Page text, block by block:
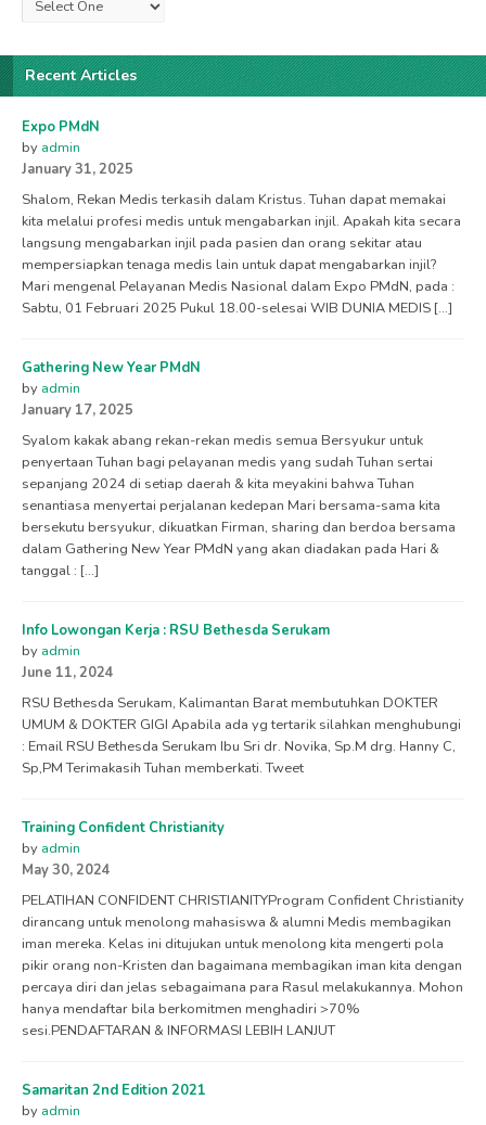
Recent Articles
Expo PMdN
by admin
January 31, 2025
Shalom, Rekan Medis terkasih dalam Kristus. Tuhan dapat memakai
kita melalui profesi medis untuk mengabarkan injil. Apakah kita secara
langsung mengabarkan injil pada pasien dan orang sekitar atau
mempersiapkan tenaga medis lain untuk dapat mengabarkan injil?
Mari mengenal Pelayanan Medis Nasional dalam Expo PMdN, pada :
Sabtu, 01 Februari 2025 Pukul 18.00-selesai WIB DUNIA MEDIS […]
Gathering New Year PMdN
by admin
January 17, 2025
Syalom kakak abang rekan-rekan medis semua Bersyukur untuk
penyertaan Tuhan bagi pelayanan medis yang sudah Tuhan sertai
sepanjang 2024 di setiap daerah & kita meyakini bahwa Tuhan
senantiasa menyertai perjalanan kedepan Mari bersama-sama kita
bersekutu bersyukur, dikuatkan Firman, sharing dan berdoa bersama
dalam Gathering New Year PMdN yang akan diadakan pada Hari &
tanggal : […]
Info Lowongan Kerja : RSU Bethesda Serukam
by admin
June 11, 2024
RSU Bethesda Serukam, Kalimantan Barat membutuhkan DOKTER
UMUM & DOKTER GIGI Apabila ada yg tertarik silahkan menghubungi
: Email RSU Bethesda Serukam Ibu Sri dr. Novika, Sp.M drg. Hanny C,
Sp,PM Terimakasih Tuhan memberkati. Tweet
Training Confident Christianity
by admin
May 30, 2024
PELATIHAN CONFIDENT CHRISTIANITYProgram Confident Christianity
dirancang untuk menolong mahasiswa & alumni Medis membagikan
iman mereka. Kelas ini ditujukan untuk menolong kita mengerti pola
pikir orang non-Kristen dan bagaimana membagikan iman kita dengan
percaya diri dan jelas sebagaimana para Rasul melakukannya. Mohon
hanya mendaftar bila berkomitmen menghadiri >70%
sesi.PENDAFTARAN & INFORMASI LEBIH LANJUT
Samaritan 2nd Edition 2021
by admin